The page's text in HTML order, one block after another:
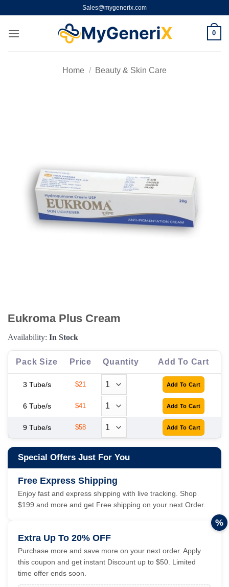
content
Sales@mygenerix.com
0
Home / Beauty & Skin Care
Eukroma Plus Cream
Availability: In Stock
Pack Size Price Quantity Add To Cart
3 Tube/s $21
6 Tube/s $41
9 Tube/s $58
Special Offers Just For You
Free Express Shipping
Enjoy fast and express shipping with live tracking. Shop
$199 and more and get Free shipping on your next Order.
Extra Up To 20% OFF
Purchase more and save more on your next order. Apply
this coupon and get instant Discount up to $50. Limited
time offer ends soon.
%